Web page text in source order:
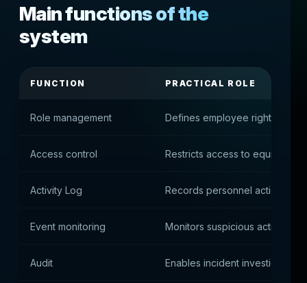
Main functions of the
system
FUNCTION PRACTICAL ROLE
Role management Defines employee rights
Access control Restricts access to equipment
Activity Log Records personnel actions
Event monitoring Monitors suspicious activity
Audit Enables incident investigation